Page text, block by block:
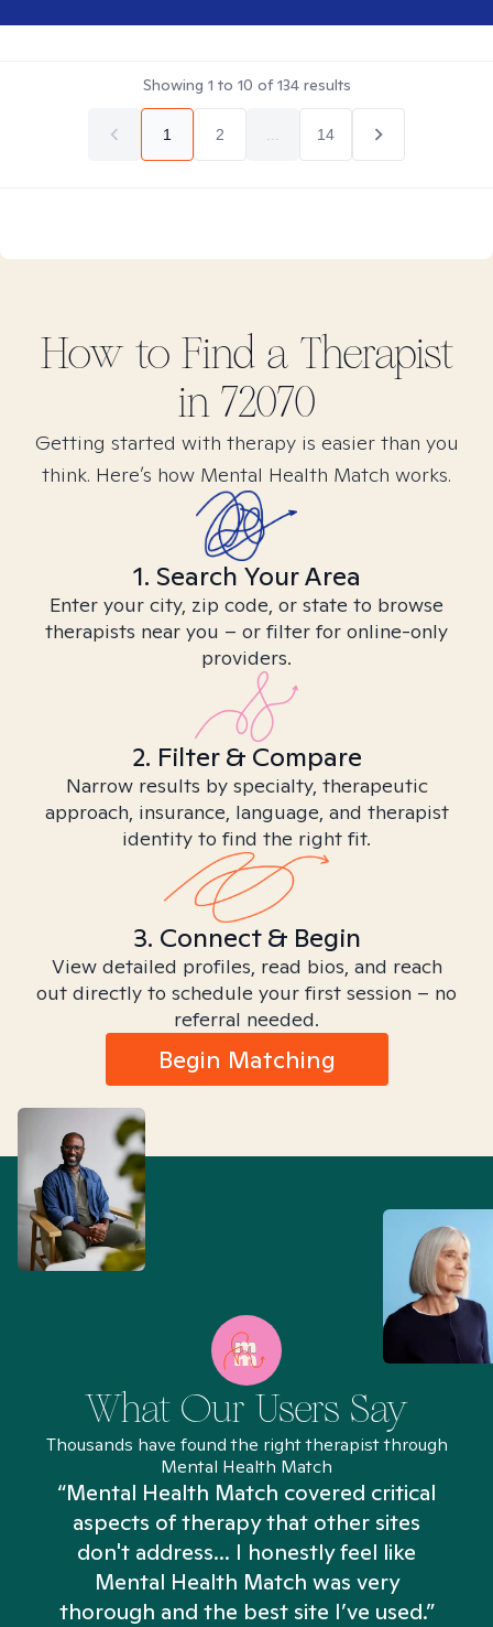
Showing 1 to 10 of134results
1 2 14
How to Find a Therapist
in 72070
Getting started with therapy is easier than you
think. Here’s how Mental Health Match works.
1. Search Your Area
Enter your city, zip code, or state to browse
therapists near you – or filter for online-only
providers.
2. Filter & Compare
Narrow results by specialty, therapeutic
approach, insurance, language, and therapist
identity to find the right fit.
3. Connect & Begin
View detailed profiles, read bios, and reach
out directly to schedule your first session – no
referral needed.
Begin Matching
What Our Users Say
Thousands have found the right therapist through
Mental Health Match
“Mental Health Match covered critical
aspects of therapy that other sites
don't address... I honestly feel like
Mental Health Match was very
thorough and the best site I’ve used.”